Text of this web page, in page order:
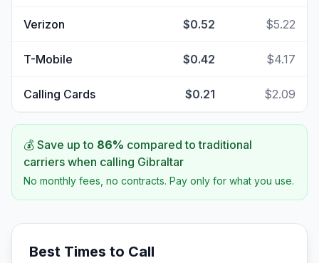
Verizon $0.52 $5.22
T-Mobile $0.42 $4.17
Calling Cards $0.21 $2.09
💰 Save up to 86% compared to traditional
carriers when calling Gibraltar
No monthly fees, no contracts. Pay only for what you use.
Best Times to Call